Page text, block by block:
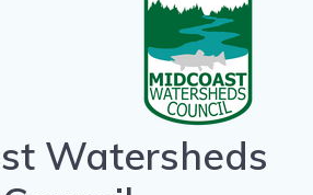
Watersheds